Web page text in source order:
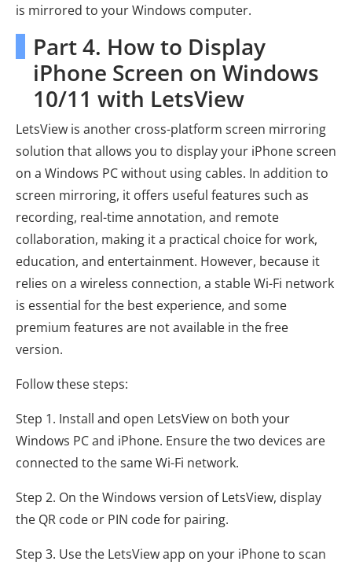
is mirrored to your Windows computer.
Part 4. How to Display
iPhone Screen on Windows
10/11 with LetsView
LetsView is another cross-platform screen mirroring
solution that allows you to display your iPhone screen
on a Windows PC without using cables. In addition to
screen mirroring, it offers useful features such as
recording, real-time annotation, and remote
collaboration, making it a practical choice for work,
education, and entertainment. However, because it
relies on a wireless connection, a stable Wi-Fi network
is essential for the best experience, and some
premium features are not available in the free
version.
Follow these steps:
Step 1. Install and open LetsView on both your
Windows PC and iPhone. Ensure the two devices are
connected to the same Wi-Fi network.
Step 2. On the Windows version of LetsView, display
the QR code or PIN code for pairing.
Step 3. Use the LetsView app on your iPhone to scan